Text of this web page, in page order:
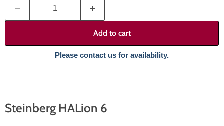
Add to cart
Please contact us for availability.
Steinberg HALion 6